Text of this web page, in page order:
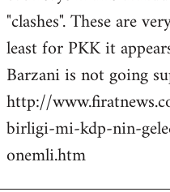
"clashes". These are
least for PKK it
Barzani is not going
http://
birligi-mi-kdp-nin-
onemli.htm